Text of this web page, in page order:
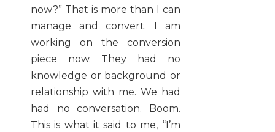
now?” That is more than I can
manage and convert. I am
working on the conversion
piece now. They had no
knowledge or background or
relationship with me. We had
had no conversation. Boom.
This is what it said to me, “I’m